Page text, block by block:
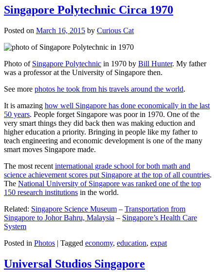
Singapore Polytechnic Circa 1970
Posted on March 16, 2015 by Curious Cat
Photo of Singapore Polytechnic in 1970 by Bill Hunter. My father
was a professor at the University of Singapore then.
See more photos he took from his travels around the world.
It is amazing how well Singapore has done economically in the last
50 years. People forget Singapore was poor in 1970. One of the
very smart things they did back then was making eduction and
higher education a priority. Bringing in people like my father to
teach engineering and economic development is one of the many
smart moves Singapore made.
The most recent international grade school for both math and
science achievement scores put Singapore at the top of all countries.
The National University of Singapore was ranked one of the top
150 research institutions in the world.
Related: Singapore Science Museum – Transportation from
Singapore to Johor Bahru, Malaysia – Singapore’s Health Care
System
Posted in Photos | Tagged economy, education, expat
Universal Studios Singapore